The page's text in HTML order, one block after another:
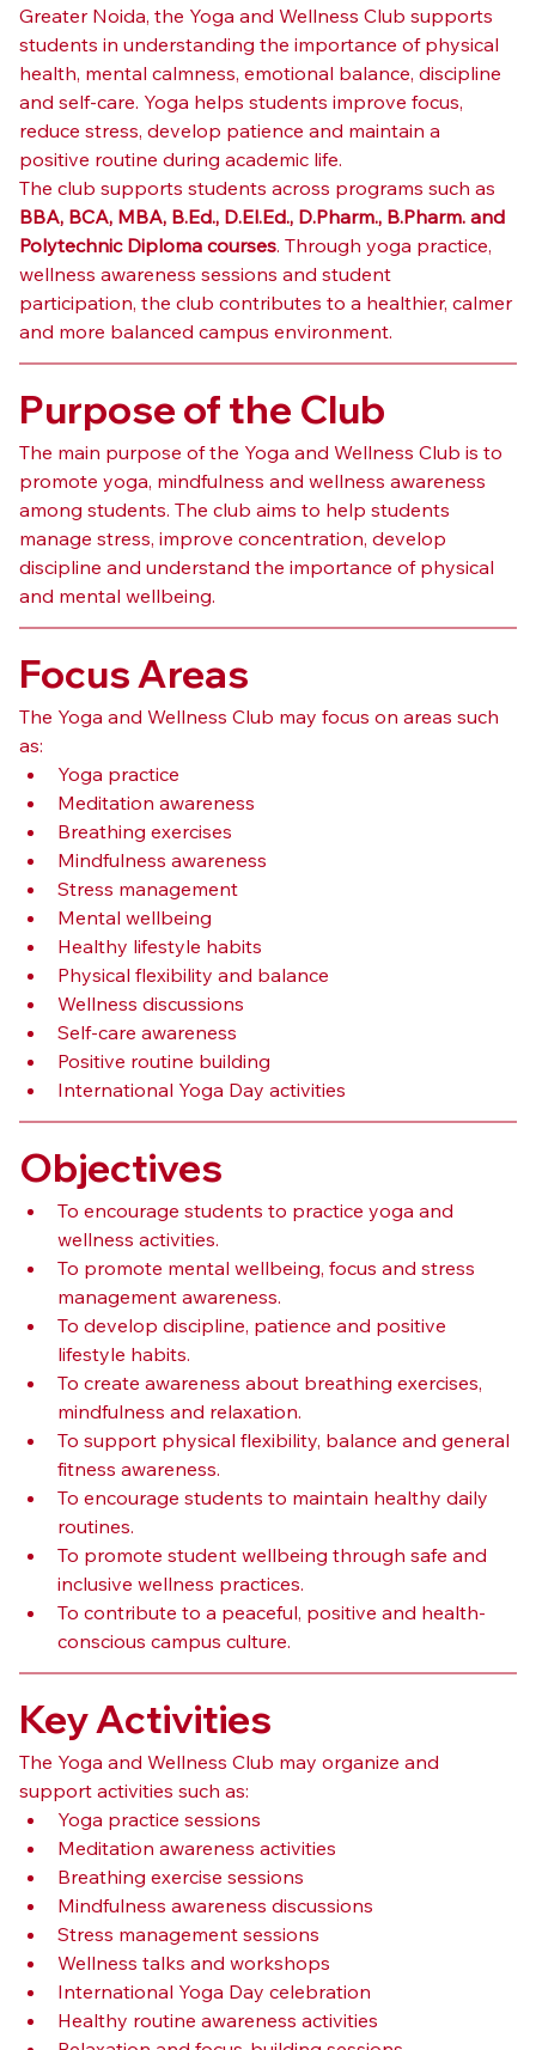
Greater Noida, the Yoga and Wellness Club supports
students in understanding the importance of physical
health, mental calmness, emotional balance, discipline
and self-care. Yoga helps students improve focus,
reduce stress, develop patience and maintain a
positive routine during academic life.
The club supports students across programs such as
BBA, BCA, MBA, B.Ed., D.El.Ed., D.Pharm., B.Pharm. and
Polytechnic Diploma courses. Through yoga practice,
wellness awareness sessions and student
participation, the club contributes to a healthier, calmer
and more balanced campus environment.
Purpose of the Club
The main purpose of the Yoga and Wellness Club is to
promote yoga, mindfulness and wellness awareness
among students. The club aims to help students
manage stress, improve concentration, develop
discipline and understand the importance of physical
and mental wellbeing.
Focus Areas
The Yoga and Wellness Club may focus on areas such
as:
Yoga practice
Meditation awareness
Breathing exercises
Mindfulness awareness
Stress management
Mental wellbeing
Healthy lifestyle habits
Physical flexibility and balance
Wellness discussions
Self-care awareness
Positive routine building
International Yoga Day activities
Objectives
To encourage students to practice yoga and
wellness activities.
To promote mental wellbeing, focus and stress
management awareness.
To develop discipline, patience and positive
lifestyle habits.
To create awareness about breathing exercises,
mindfulness and relaxation.
To support physical flexibility, balance and general
fitness awareness.
To encourage students to maintain healthy daily
routines.
To promote student wellbeing through safe and
inclusive wellness practices.
To contribute to a peaceful, positive and health-
conscious campus culture.
Key Activities
The Yoga and Wellness Club may organize and
support activities such as:
Yoga practice sessions
Meditation awareness activities
Breathing exercise sessions
Mindfulness awareness discussions
Stress management sessions
Wellness talks and workshops
International Yoga Day celebration
Healthy routine awareness activities